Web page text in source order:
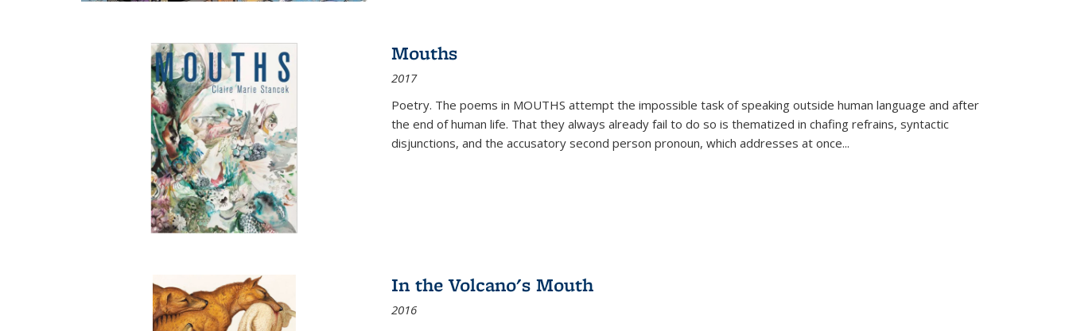
Mouths
2017
Poetry. The poems in MOUTHS attempt the impossible task of speaking outside human language and after
the end of human life. That they always already fail to do so is thematized in chafing refrains, syntactic
disjunctions, and the accusatory second person pronoun, which addresses at once...
In the Volcano's Mouth
2016